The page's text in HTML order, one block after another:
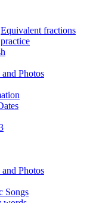
Equivalent fractions
practice
Photos
Photos
Songs